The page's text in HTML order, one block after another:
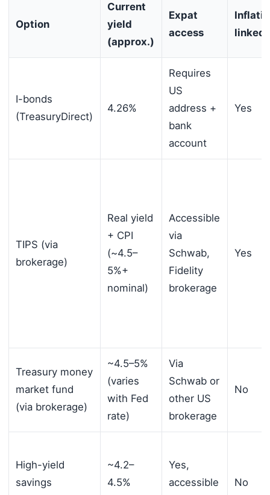
Option
Current
yield
(approx.)
Expat
access
linked?
I-bonds
(TreasuryDirect)
4.26%
Requires
US
address +
bank
account
Yes
TIPS (via
brokerage)
Real yield
+ CPI
(~4.5–
5%+
nominal)
Accessible
via
Schwab,
Fidelity
brokerage
Yes
Treasury money
market fund
(via brokerage)
~4.5–5%
(varies
with Fed
rate)
Via
Schwab or
other US
brokerage
No
High-yield
savings
~4.2–
4.5%
Yes,
accessible
No